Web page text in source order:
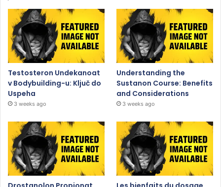
Testosteron Undekanoat
v Bodybuilding-u: Ključ do
Uspeha
3 weeks ago
Understanding the
Sustanon Course: Benefits
and Considerations
3 weeks ago